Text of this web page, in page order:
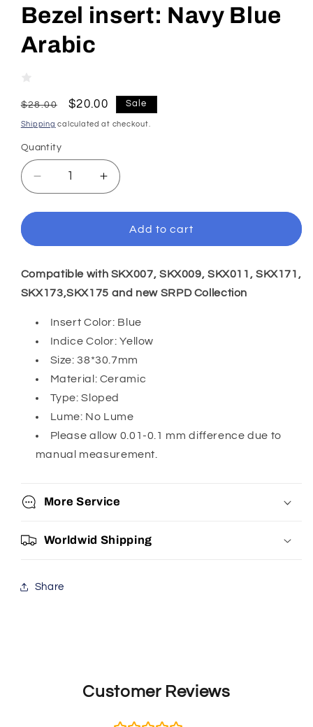
Bezel insert: Navy Blue
Arabic
Regular
price
$28.00
Sale
price
$20.00 Sale
Shipping calculated at checkout.
Quantity
Decrease
quantity
for
38*30.7mm
Bezel
insert:
Blue
Arabic
Increase
quantity
for
SKX007/SRPD
38*30.7mm
Bezel
insert:
Blue
Arabic
Add to cart
Compatible with SKX007, SKX009, SKX011, SKX171,
SKX173,SKX175 and new SRPD Collection
Insert Color: Blue
Indice Color: Yellow
Size: 38*30.7mm
Material: Ceramic
Type: Sloped
Lume: No Lume
Please allow 0.01-0.1 mm difference due to
manual measurement.
More Service
Worldwid Shipping
Share
Customer Reviews